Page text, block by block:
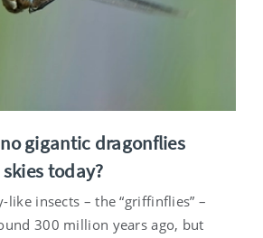
gigantic dragonflies
today?
like insects – the “griffinflies” –
300 million years ago, but